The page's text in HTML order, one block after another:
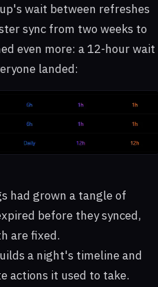
wait between refreshes
sync from two weeks to
even more: a 12-hour wait
landed:
had grown a tangle of
before they synced,
are fixed.
a night's timeline and
actions it used to take.